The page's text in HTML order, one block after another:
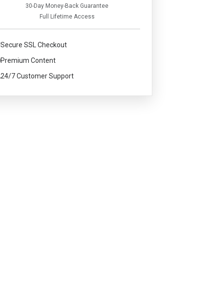
30-Day Money-Back Guarantee
Full Lifetime Access
Secure SSL Checkout
Premium Content
24/7 Customer Support